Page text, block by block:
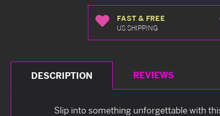
FAST & FREE
US SHIPPING
DESCRIPTION REVIEWS
Slip into something unforgettable with